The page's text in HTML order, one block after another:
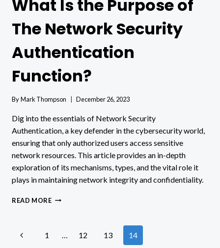
What Is the Purpose of
The Network Security
Authentication
Function?
ByMark Thompson December 26, 2023
Dig into the essentials of Network Security
Authentication, a key defender in the cybersecurity world,
ensuring that only authorized users access sensitive
network resources. This article provides an in-depth
exploration of its mechanisms, types, and the vital role it
plays in maintaining network integrity and confidentiality.
READ MOREWHAT
Page
Previous1 … 12 13 14